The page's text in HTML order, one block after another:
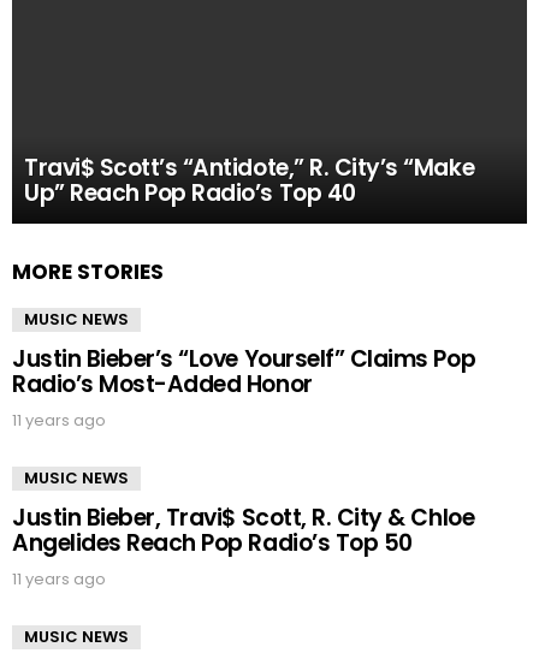
Travi$ Scott’s “Antidote,” R. City’s “Make
Up” Reach Pop Radio’s Top 40
MORE STORIES
MUSIC NEWS
Justin Bieber’s “Love Yourself” Claims Pop
Radio’s Most-Added Honor
11 years ago
MUSIC NEWS
Justin Bieber, Travi$ Scott, R. City & Chloe
Angelides Reach Pop Radio’s Top 50
11 years ago
MUSIC NEWS